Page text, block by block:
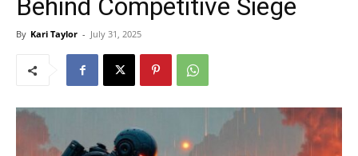
Behind Competitive Siege
By Kari Taylor - July 31, 2025